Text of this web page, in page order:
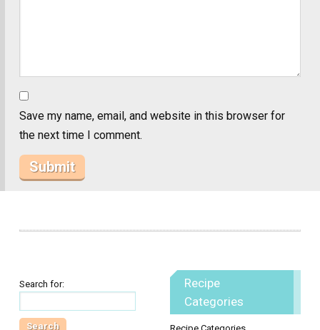
Save my name, email, and website in this browser for
the next time I comment.
Search for:
Recipe
Categories